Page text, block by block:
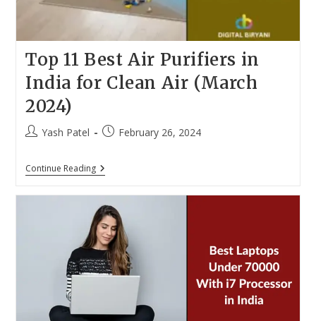
Top 11 Best Air Purifiers in
India for Clean Air (March
2024)
PostYash Patel
PostFebruary 26, 2024
Continue ReadingTop
11
Air
Purifiers
In
India
For
Clean
Air
(March